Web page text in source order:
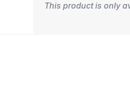
This product is only